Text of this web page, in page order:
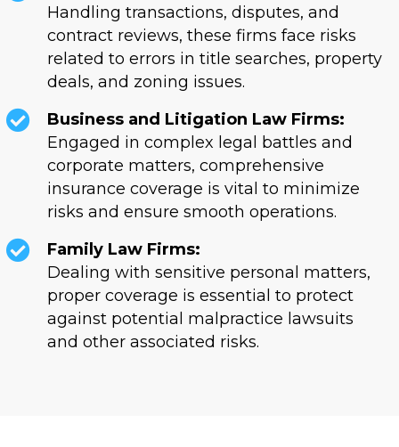
Handling transactions, disputes, and
contract reviews, these firms face risks
related to errors in title searches, property
deals, and zoning issues.
Business and Litigation Law Firms:
Engaged in complex legal battles and
corporate matters, comprehensive
insurance coverage is vital to minimize
risks and ensure smooth operations.
Family Law Firms:
Dealing with sensitive personal matters,
proper coverage is essential to protect
against potential malpractice lawsuits
and other associated risks.